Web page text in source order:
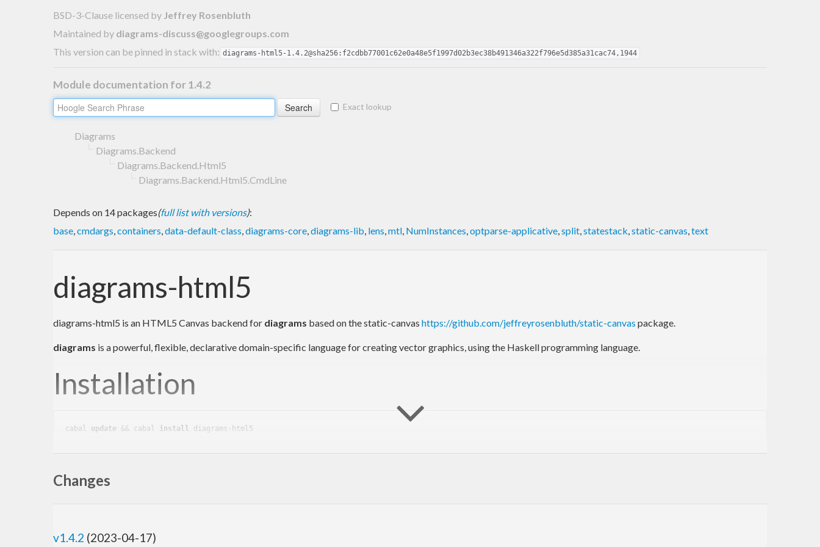
BSD-3-Clause licensed by Jeffrey Rosenbluth
Maintained by diagrams-discuss@googlegroups.com
This version can be pinned in stack with: diagrams-html5-1.4.2@sha256:f2cdbb77001c62e0a48e5f1997d02b3ec38b491346a322f796e5d385a31cac74,1944
Module documentation for 1.4.2
Exact lookup
Diagrams
Diagrams.Backend
Diagrams.Backend.Html5
Diagrams.Backend.Html5.CmdLine
Depends on 14 packages(full list with versions):
base,cmdargs,containers,data-default-class,diagrams-core,diagrams-lib, lens,mtl, NumInstances,optparse-applicative,split,statestack,static-canvas,text
diagrams-html5
diagrams-html5 is an HTML5 Canvas backend for diagrams based on the static-canvas https://github.com/jeffreyrosenbluth/static-canvas package.
diagrams is a powerful, flexible, declarative domain-specific language for creating vector graphics, using the Haskell programming language.
Installation
cabal update && cabal install
Usage
Changes
v1.4.2 (2023-04-17)